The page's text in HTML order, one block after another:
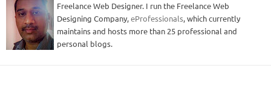
Freelance Web Designer. I run the Freelance Web
Designing Company,eProfessionals, which currently
maintains and hosts more than 25 professional and
personal blogs.